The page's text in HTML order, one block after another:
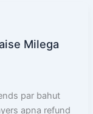
Milega
par bahut
apna refund